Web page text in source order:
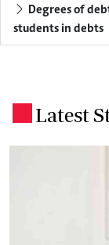
Degrees of
students in debts
Latest